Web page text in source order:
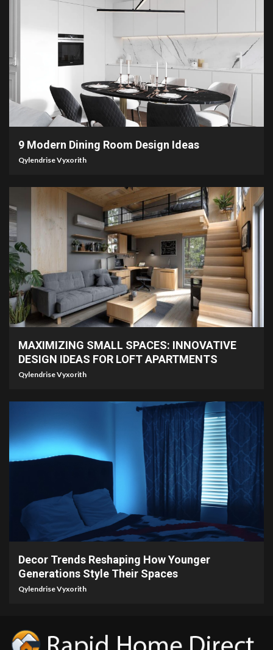
2 min read
9 Modern Dining Room Design Ideas
Qylendrise Vyxorith
7 min read
MAXIMIZING SMALL SPACES: INNOVATIVE
DESIGN IDEAS FOR LOFT APARTMENTS
Qylendrise Vyxorith
Decor Trends Reshaping How Younger
Generations Style Their Spaces
Qylendrise Vyxorith